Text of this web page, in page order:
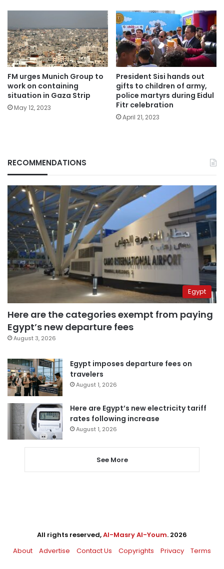
FM urges Munich Group to
work on containing
situation in Gaza Strip
May 12, 2023
President Sisi hands out
gifts to children of army,
police martyrs during Eidul
Fitr celebration
April 21, 2023
RECOMMENDATIONS
Egypt
Here are the categories exempt from paying
Egypt’s new departure fees
August 3, 2026
Egypt imposes departure fees on
travelers
August 1, 2026
Here are Egypt’s new electricity tariff
rates following increase
August 1, 2026
See More
All rights reserved,Al-Masry Al-Youm. 2026
About
Advertise Contact Us Copyrights Privacy Terms